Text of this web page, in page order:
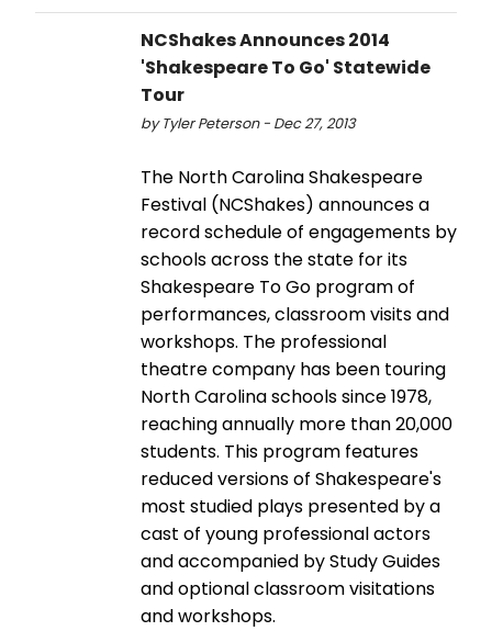
NCShakes Announces 2014
'Shakespeare To Go' Statewide
Tour
by Tyler Peterson - Dec 27, 2013
The North Carolina Shakespeare
Festival (NCShakes) announces a
record schedule of engagements by
schools across the state for its
Shakespeare To Go program of
performances, classroom visits and
workshops. The professional
theatre company has been touring
North Carolina schools since 1978,
reaching annually more than 20,000
students. This program features
reduced versions of Shakespeare's
most studied plays presented by a
cast of young professional actors
and accompanied by Study Guides
and optional classroom visitations
and workshops.